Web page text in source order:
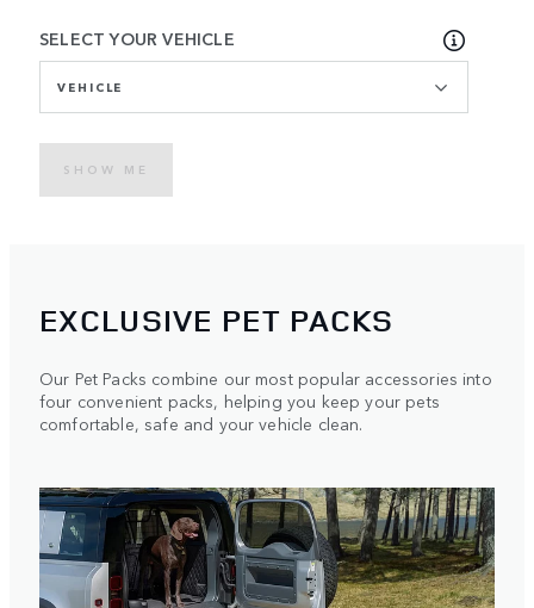
SELECT YOUR VEHICLE
VEHICLE
SHOW ME
EXCLUSIVE PET PACKS
Our Pet Packs combine our most popular accessories into
four convenient packs, helping you keep your pets
comfortable, safe and your vehicle clean.